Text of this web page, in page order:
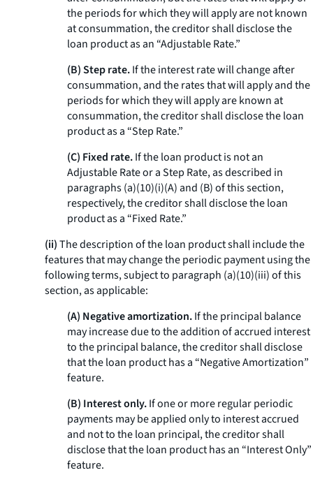
the periods for which they will apply are not known
at consummation, the creditor shall disclose the
loan product as an “Adjustable Rate.”
(B) Step rate.If the interest rate will change after
consummation, and the rates that will apply and the
periods for which they will apply are known at
consummation, the creditor shall disclose the loan
product as a “Step Rate.”
(C) Fixed rate.If the loan product is not an
Adjustable Rate or a Step Rate, as described in
paragraphs (a)(10)(i)(A) and (B) of this section,
respectively, the creditor shall disclose the loan
product as a “Fixed Rate.”
(ii)The description of the loan product shall include the
features that may change the periodic payment using the
following terms, subject to paragraph (a)(10)(iii) of this
section, as applicable:
(A) Negative amortization.If the principal balance
may increase due to the addition of accrued interest
to the principal balance, the creditor shall disclose
that the loan product has a “Negative Amortization”
feature.
(B) Interest only.If one or more regular periodic
payments may be applied only to interest accrued
and not to the loan principal, the creditor shall
disclose that the loan product has an “Interest Only”
feature.